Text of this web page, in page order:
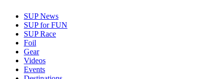
SUP News
SUP for FUN
SUP Race
Foil
Gear
Videos
Events